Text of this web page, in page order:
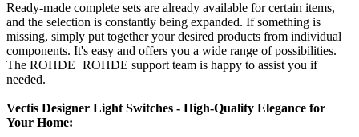
Ready-made complete sets are already available for certain items,
and the selection is constantly being expanded. If something is
missing, simply put together your desired products from individual
components. It's easy and offers you a wide range of possibilities.
The ROHDE+ROHDE support team is happy to assist you if
needed.
Vectis Designer Light Switches - High-Quality Elegance for
Your Home: